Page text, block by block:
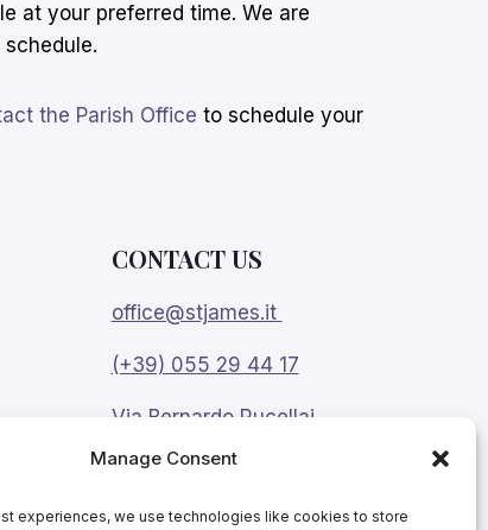
Manage Consent
experiences, we use technologies like cookies to store
at your preferred time. We are
the Parish Office to schedule your
CONTACT US
office@stjames.it
(+39) 055 29 44 17
Via Bernardo Rucellai
9, Florence 50123